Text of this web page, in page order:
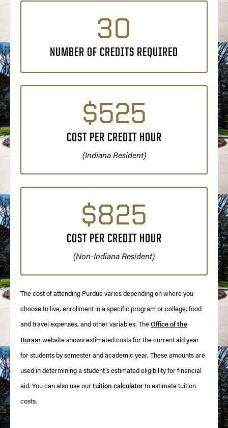
30
NUMBER OF CREDITS REQUIRED
$525
COST PER CREDIT HOUR
(Indiana Resident)
$825
COST PER CREDIT HOUR
(Non-Indiana Resident)
The cost of attending Purdue varies depending on where you
choose to live, enrollment in a specific program or college, food
and travel expenses, and other variables. TheOffice of the
Bursarwebsite shows estimated costs for the current aid year
for students by semester and academic year. These amounts are
used in determining a student’s estimated eligibility for financial
aid. You can also use ourtuition calculatorto estimate tuition
costs.